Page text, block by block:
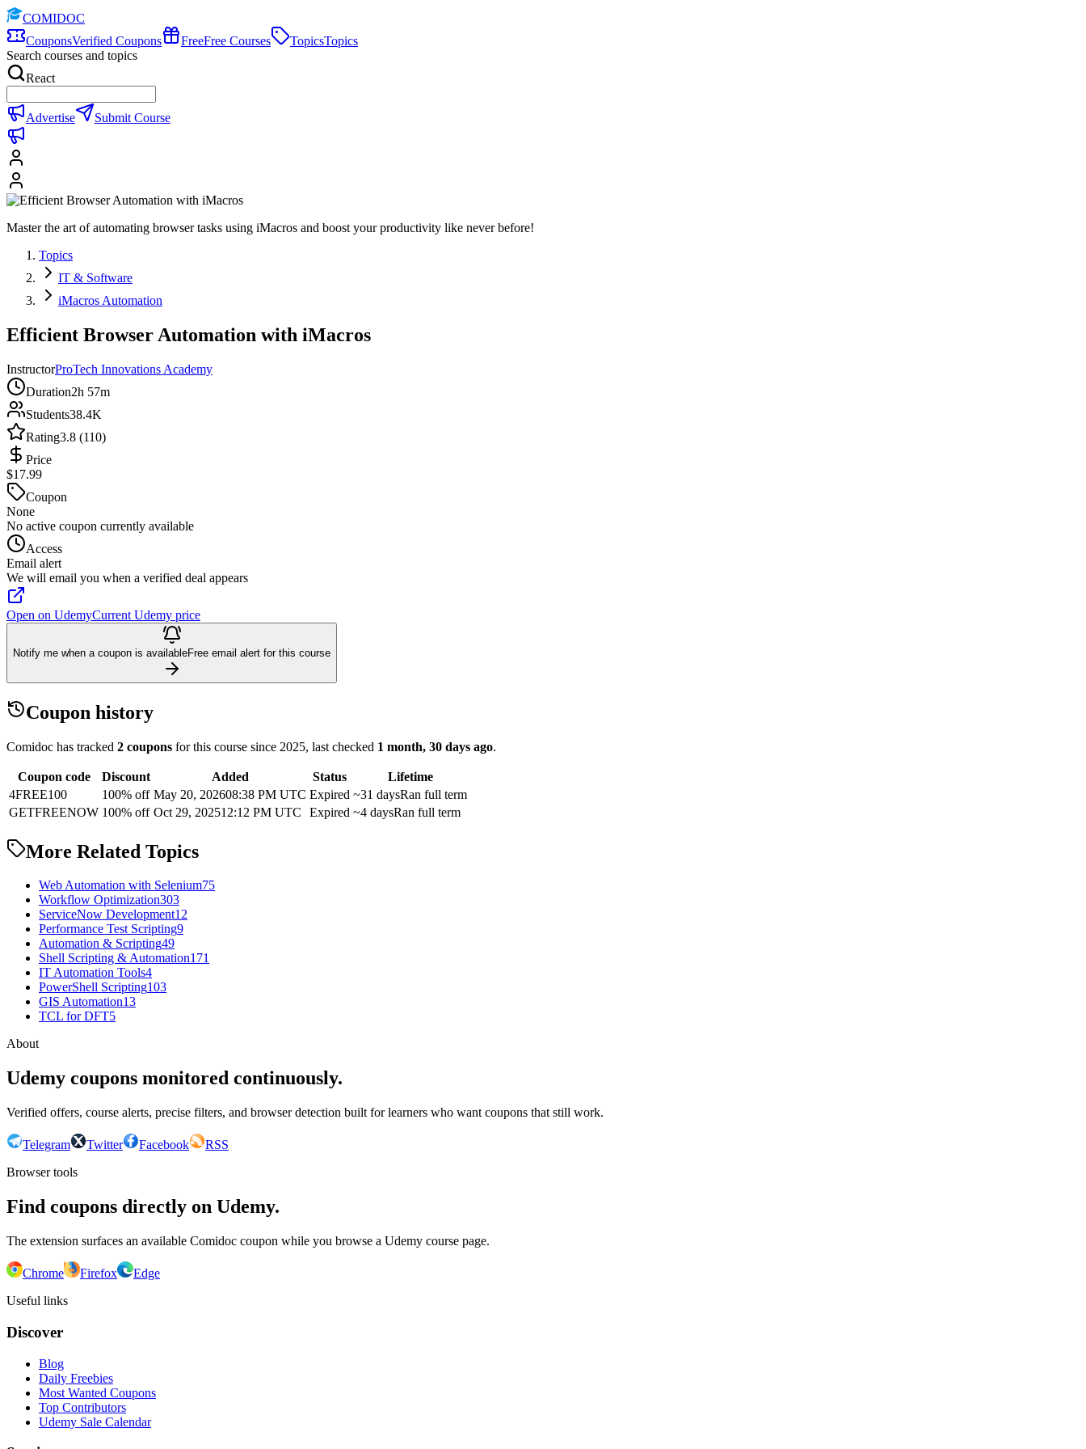
COMIDOC
CouponsVerified Coupons FreeFree Courses TopicsTopics
Search courses and topics
React
Advertise Submit Course
Master the art of automating browser tasks using iMacros and boost your productivity like never before!
Topics
IT & Software
iMacros Automation
Efficient Browser Automation with iMacros
InstructorProTech Innovations Academy
Duration2h 57m
Students38.4K
Rating3.8 (110)
Price
$17.99
Coupon
None
No active coupon currently available
Access
Email alert
We will email you when a verified deal appears
Open on UdemyCurrent Udemy price
Notify me when a coupon is availableFree email alert for this course
Coupon history
Comidoc has tracked 2 coupons for this course since 2025, last checked 1 month, 30 days ago.
Coupon code Discount Added Status
Lifetime
4FREE100
100% off May 20, 202608:38 PM UTC Expired ~31 daysRan full term
GETFREENOW 100% off Oct 29, 202512:12 PM UTC Expired ~4 daysRan full term
More Related Topics
Web Automation with Selenium75
Workflow Optimization303
ServiceNow Development12
Performance Test Scripting9
Automation & Scripting49
Shell Scripting & Automation171
IT Automation Tools4
PowerShell Scripting103
GIS Automation13
TCL for DFT5
About
Udemy coupons monitored continuously.
Verified offers, course alerts, precise filters, and browser detection built for learners who want coupons that still work.
Telegram Twitter Facebook
RSS
Browser tools
Find coupons directly on Udemy.
The extension surfaces an available Comidoc coupon while you browse a Udemy course page.
Chrome Firefox
Edge
Useful links
Discover
Blog
Daily Freebies
Most Wanted Coupons
Top Contributors
Udemy Sale Calendar